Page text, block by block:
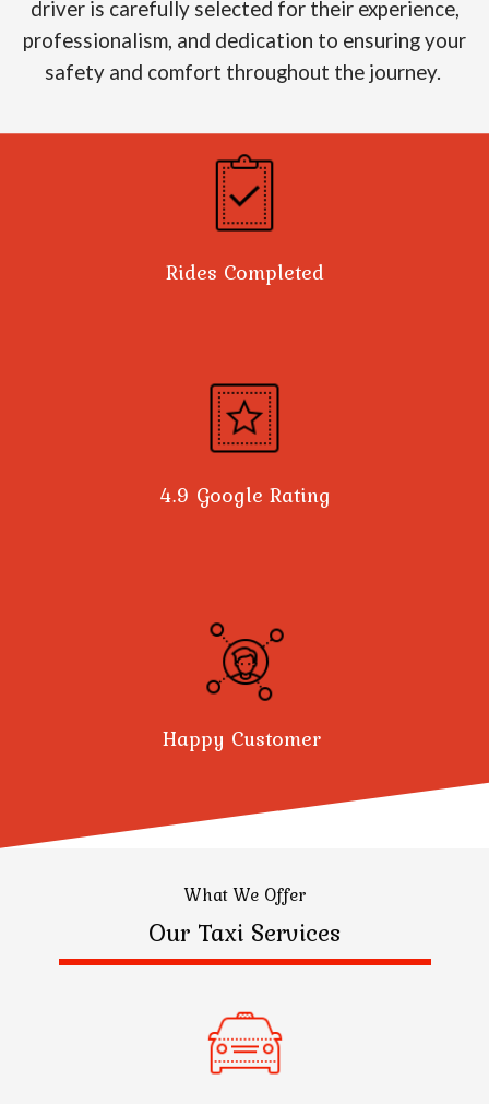
driver is carefully selected for their experience,
professionalism, and dedication to ensuring your
safety and comfort throughout the journey.
Rides Completed
4.9 Google Rating
Happy Customer
What We Offer
Our Taxi Services